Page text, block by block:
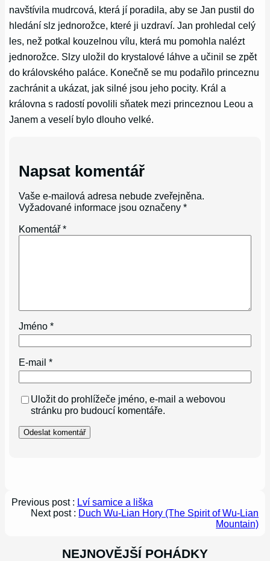
navštívila mudrcová, která jí poradila, aby se Jan pustil do
hledání slz jednorožce, které ji uzdraví. Jan prohledal celý
les, než potkal kouzelnou vílu, která mu pomohla nalézt
jednorožce. Slzy uložil do krystalové láhve a učinil se zpět
do královského paláce. Konečně se mu podařilo princeznu
zachránit a ukázat, jak silné jsou jeho pocity. Král a
královna s radostí povolili sňatek mezi princeznou Leou a
Janem a veselí bylo dlouho velké.
Napsat komentář
Vaše e-mailová adresa nebude zveřejněna.
Vyžadované informace jsou označeny*
Komentář*
Jméno*
E-mail*
Uložit do prohlížeče jméno, e-mail a webovou
stránku pro budoucí komentáře.
Previous post : Lví samice a liška
Next post : Duch Wu-Lian Hory (The Spirit of Wu-Lian
Mountain)
NEJNOVĚJŠÍ POHÁDKY